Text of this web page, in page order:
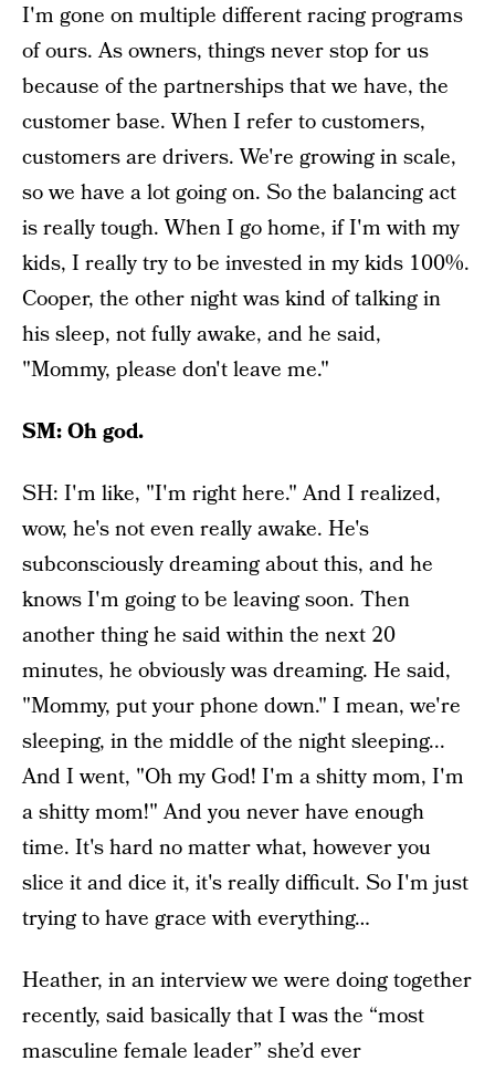
I'm gone on multiple different racing programs
of ours. As owners, things never stop for us
because of the partnerships that we have, the
customer base. When I refer to customers,
customers are drivers. We're growing in scale,
so we have a lot going on. So the balancing act
is really tough. When I go home, if I'm with my
kids, I really try to be invested in my kids 100%.
Cooper, the other night was kind of talking in
his sleep, not fully awake, and he said,
"Mommy, please don't leave me."
SM: Oh god.
SH: I'm like, "I'm right here." And I realized,
wow, he's not even really awake. He's
subconsciously dreaming about this, and he
knows I'm going to be leaving soon. Then
another thing he said within the next 20
minutes, he obviously was dreaming. He said,
"Mommy, put your phone down." I mean, we're
sleeping, in the middle of the night sleeping...
And I went, "Oh my God! I'm a shitty mom, I'm
a shitty mom!" And you never have enough
time. It's hard no matter what, however you
slice it and dice it, it's really difficult. So I'm just
trying to have grace with everything…
Heather, in an interview we were doing together
recently, said basically that I was the “most
masculine female leader” she’d ever